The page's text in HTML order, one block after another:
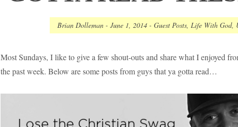
Brian Dolleman -June 1, 2014 -Guest Posts,Life With God,
Most Sundays, I like to give a few shout-outs and share what I enjoyed
the past week. Below are some posts from guys that ya gotta read…